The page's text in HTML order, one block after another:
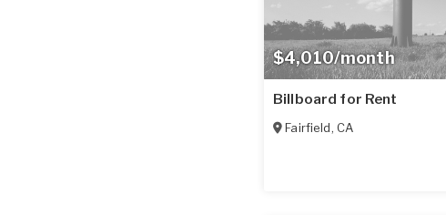
$4,010/month
Billboard for Rent
Fairfield, CA